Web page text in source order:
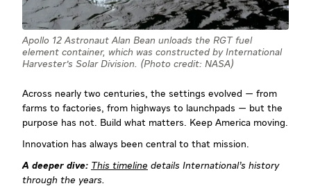
Apollo 12 Astronaut Alan Bean unloads the RGT fuel
element container, which was constructed by International
Harvester's Solar Division. (Photo credit: NASA)
Across nearly two centuries, the settings evolved — from
farms to factories, from highways to launchpads — but the
purpose has not. Build what matters. Keep America moving.
Innovation has always been central to that mission.
A deeper dive: This timeline details International’s history
through the years.